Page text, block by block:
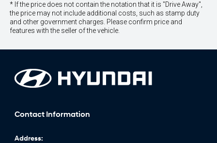
* If the price does not contain the notation that it is "Drive Away",
the price may not include additional costs, such as stamp duty
and other government charges. Please confirm price and
features with the seller of the vehicle.
Contact Information
Address: